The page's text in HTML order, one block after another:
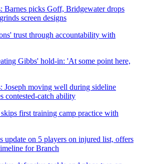
Barnes picks Goff, Bridgewater drops
screen designs
trust through accountability with
Gibbs' hold-in: 'At some point here,
Joseph moving well during sideline
contested-catch ability
first training camp practice with
update on 5 players on injured list, offers
for Branch